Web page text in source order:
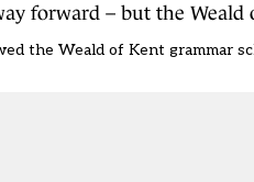
forward – but the
the Weald of Kent grammar